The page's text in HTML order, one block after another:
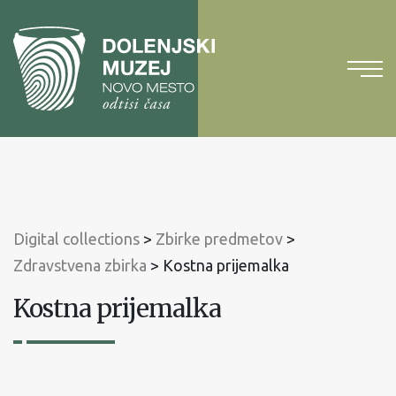
contentTo
main
menu
Digital collections > Zbirke predmetov >
Zdravstvena zbirka > Kostna prijemalka
Kostna prijemalka